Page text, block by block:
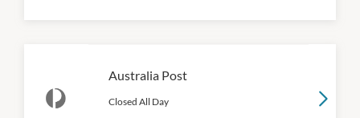
Australia Post
Closed All Day